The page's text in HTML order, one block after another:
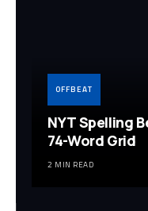
OFFBEAT
NYT Spelling
74-Word Grid
2 MIN READ